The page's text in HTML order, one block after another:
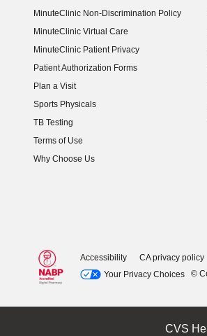
MinuteClinic Non-Discrimination Policy
MinuteClinic Virtual Care
MinuteClinic Patient Privacy
Patient Authorization Forms
Plan a Visit
Sports Physicals
TB Testing
Terms of Use
Why Choose Us
Accessibility CA privacy policy
Your Privacy Choices
©
CVS